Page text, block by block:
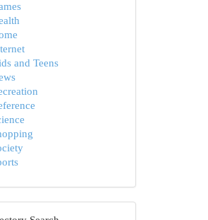
and Teens